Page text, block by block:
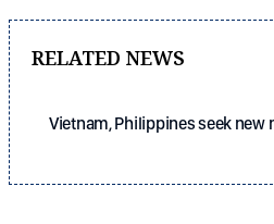
RELATED NEWS
Vietnam, Philippines seek